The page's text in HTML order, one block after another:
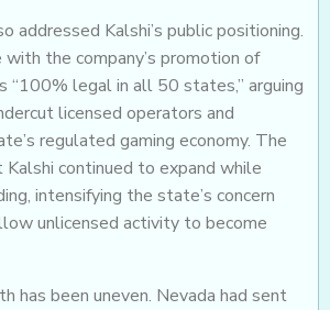
addressed Kalshi’s public positioning.
the company’s promotion of
“100% legal in all 50 states,” arguing
licensed operators and
regulated gaming economy. The
continued to expand while
intensifying the state’s concern
unlicensed activity to become
has been uneven. Nevada had sent